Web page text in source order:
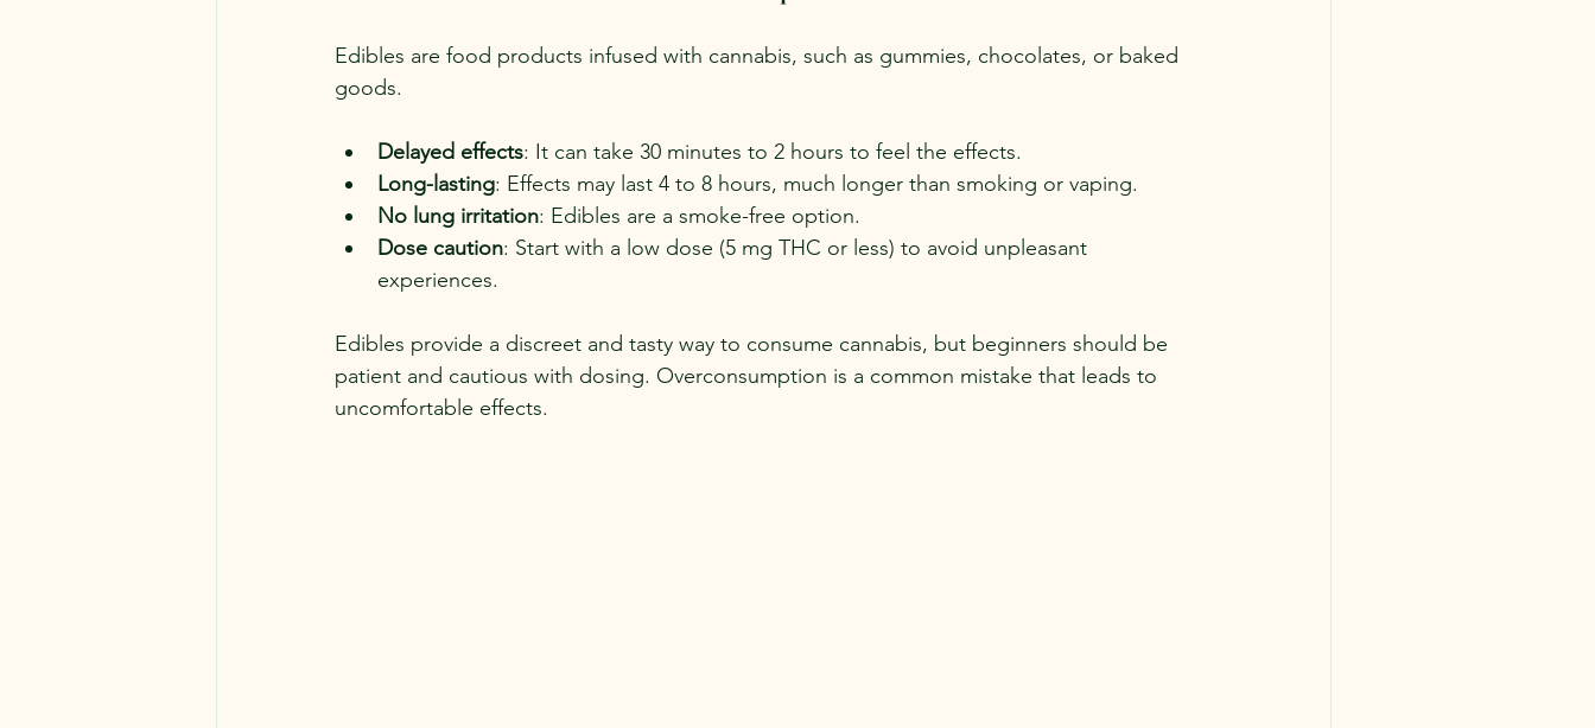
Edibles are food products infused with cannabis, such as gummies, chocolates, or baked
goods.
Delayed effects: It can take 30 minutes to 2 hours to feel the effects.
Long-lasting: Effects may last 4 to 8 hours, much longer than smoking or vaping.
No lung irritation: Edibles are a smoke-free option.
Dose caution: Start with a low dose (5 mg THC or less) to avoid unpleasant
experiences.
Edibles provide a discreet and tasty way to consume cannabis, but beginners should be
patient and cautious with dosing. Overconsumption is a common mistake that leads to
uncomfortable effects.